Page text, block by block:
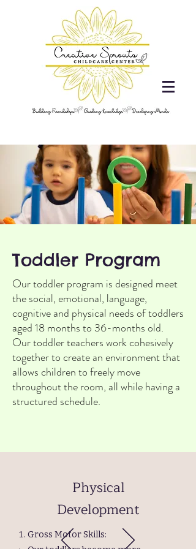
Toddler Program
Our toddler program is designed meet
the social, emotional, language,
cognitive and physical needs of toddlers
aged 18 months to 36-months old.
Our toddler teachers work cohesively
together to create an environment that
allows children to freely move
throughout the room, all while having a
structured schedule.
Physical
Development
Gross Motor Skills: